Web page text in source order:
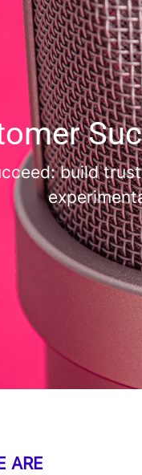
build
ARE